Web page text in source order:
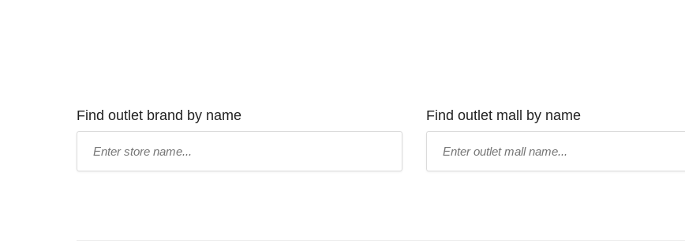
Find outlet brand by name Find outlet mall by name